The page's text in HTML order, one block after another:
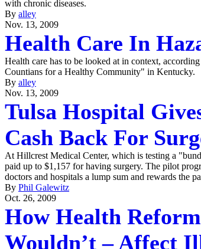
with chronic diseases.
By alley
Nov. 13, 2009
Health Care In
Health care has to be looked at in context,
Countians for a Healthy Community" in Kentucky.
By alley
Nov. 13, 2009
Tulsa Hospital
Cash Back For
At Hillcrest Medical Center, which is testing a
paid up to $1,157 for having surgery. The pilot
doctors and hospitals a lump sum and rewards the
By Phil Galewitz
Oct. 26, 2009
How Health
Wouldn’t – Affect